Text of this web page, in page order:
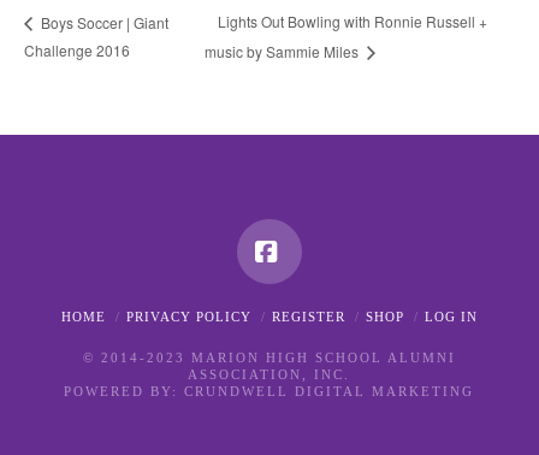
Boys Soccer | Giant
Challenge 2016
Lights Out Bowling with Ronnie Russell +
music by Sammie Miles
Facebook
HOME PRIVACY POLICY REGISTER SHOP LOG IN
© 2014-2023 MARION HIGH SCHOOL ALUMNI
ASSOCIATION, INC.
POWERED BY:CRUNDWELL DIGITAL MARKETING